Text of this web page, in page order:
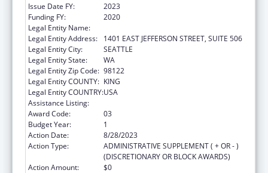
Issue Date FY:
2023
Funding FY:
2020
Legal Entity Name:
Legal Entity Address:
1401 EAST JEFFERSON STREET, SUITE 506
Legal Entity City:
SEATTLE
Legal Entity State:
WA
Legal Entity Zip Code: 98122
Legal Entity COUNTY: KING
Legal Entity COUNTRY:USA
Assistance Listing:
Award Code:
03
Budget Year:
1
Action Date:
8/28/2023
Action Type:
ADMINISTRATIVE SUPPLEMENT ( + OR - )
(DISCRETIONARY OR BLOCK AWARDS)
Action Amount:
$0